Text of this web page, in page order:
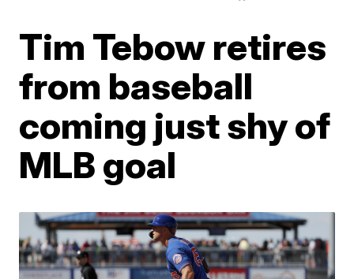
Tim Tebow retires
from baseball
coming just shy of
MLB goal